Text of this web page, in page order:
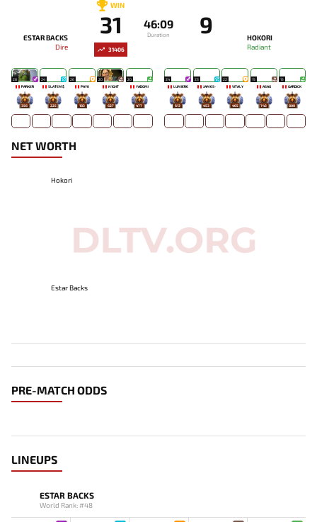
31406
ESTAR BACKS
Dire
WIN
31 46:09
Duration 9
HOKORI
Radiant
28
PARKER
356
24
SLATEM$
225
26
PAYK
183
20
N1GHT
627
20
YADOMI
477
24
LUMIÈRE
613
23
JAMES-
453
22
VITALY
465
15
ASAO
743
15
GARDICK
800
NET WORTH
Hokori
Estar Backs
PRE-MATCH ODDS
LINEUPS
ESTAR BACKS
World Rank: #48